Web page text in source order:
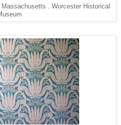
. Worcester Historical